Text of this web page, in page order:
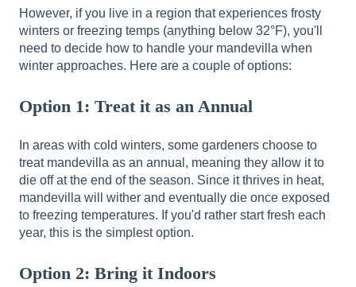
However, if you live in a region that experiences frosty
winters or freezing temps (anything below 32°F), you'll
need to decide how to handle your mandevilla when
winter approaches. Here are a couple of options:
Option 1: Treat it as an Annual
In areas with cold winters, some gardeners choose to
treat mandevilla as an annual, meaning they allow it to
die off at the end of the season. Since it thrives in heat,
mandevilla will wither and eventually die once exposed
to freezing temperatures. If you'd rather start fresh each
year, this is the simplest option.
Option 2: Bring it Indoors